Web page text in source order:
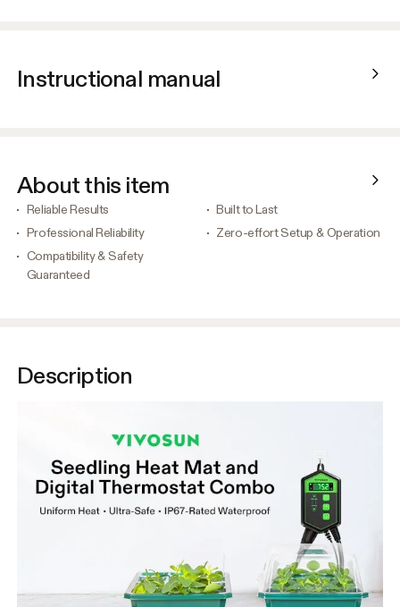
Instructional manual
About this item
Reliable Results
Built to Last
Professional Reliability
Zero-effort Setup & Operation
Compatibility & Safety
Guaranteed
Description